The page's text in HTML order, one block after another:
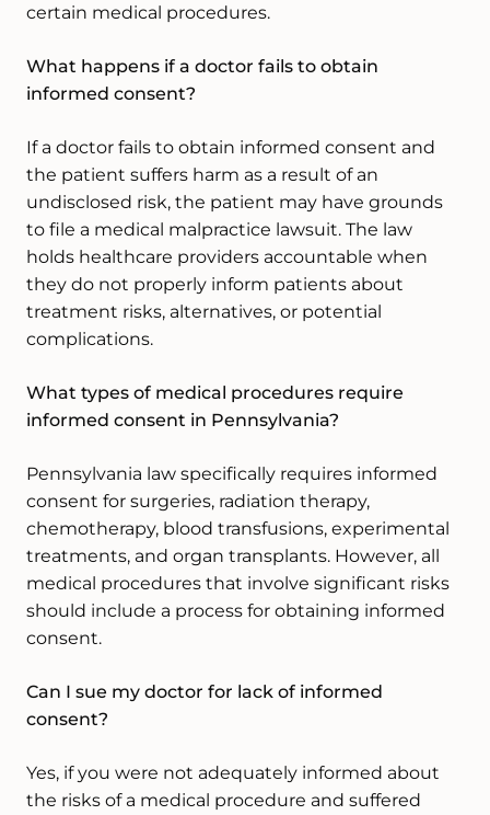
certain medical procedures.
What happens if a doctor fails to obtain
informed consent?
If a doctor fails to obtain informed consent and
the patient suffers harm as a result of an
undisclosed risk, the patient may have grounds
to file a medical malpractice lawsuit. The law
holds healthcare providers accountable when
they do not properly inform patients about
treatment risks, alternatives, or potential
complications.
What types of medical procedures require
informed consent in Pennsylvania?
Pennsylvania law specifically requires informed
consent for surgeries, radiation therapy,
chemotherapy, blood transfusions, experimental
treatments, and organ transplants. However, all
medical procedures that involve significant risks
should include a process for obtaining informed
consent.
Can I sue my doctor for lack of informed
consent?
Yes, if you were not adequately informed about
the risks of a medical procedure and suffered